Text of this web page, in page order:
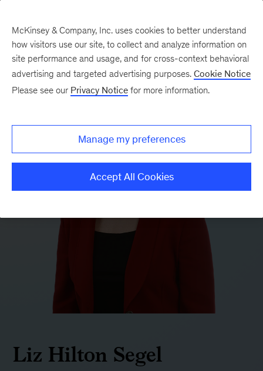
Liz Hilton Segel
McKinsey & Company, Inc. uses cookies to better understand
how visitors use our site, to collect and analyze information on
site performance and usage, and for cross-context behavioral
advertising and targeted advertising purposes. Cookie Notice
Please see our Privacy Notice for more information.
Manage my preferences
Accept All Cookies